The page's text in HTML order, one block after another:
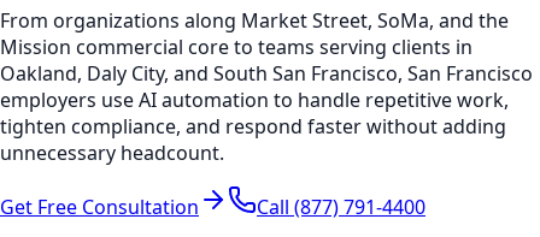
From organizations along Market Street, SoMa, and the
Mission commercial core to teams serving clients in
Oakland, Daly City, and South San Francisco, San Francisco
employers use AI automation to handle repetitive work,
tighten compliance, and respond faster without adding
unnecessary headcount.
Get Free Consultation
Call (877) 791-4400